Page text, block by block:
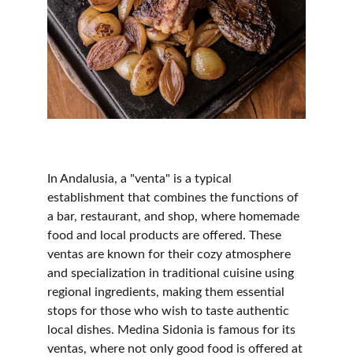
In Andalusia, a "venta" is a typical
establishment that combines the functions of
a bar, restaurant, and shop, where homemade
food and local products are offered. These
ventas are known for their cozy atmosphere
and specialization in traditional cuisine using
regional ingredients, making them essential
stops for those who wish to taste authentic
local dishes. Medina Sidonia is famous for its
ventas, where not only good food is offered at